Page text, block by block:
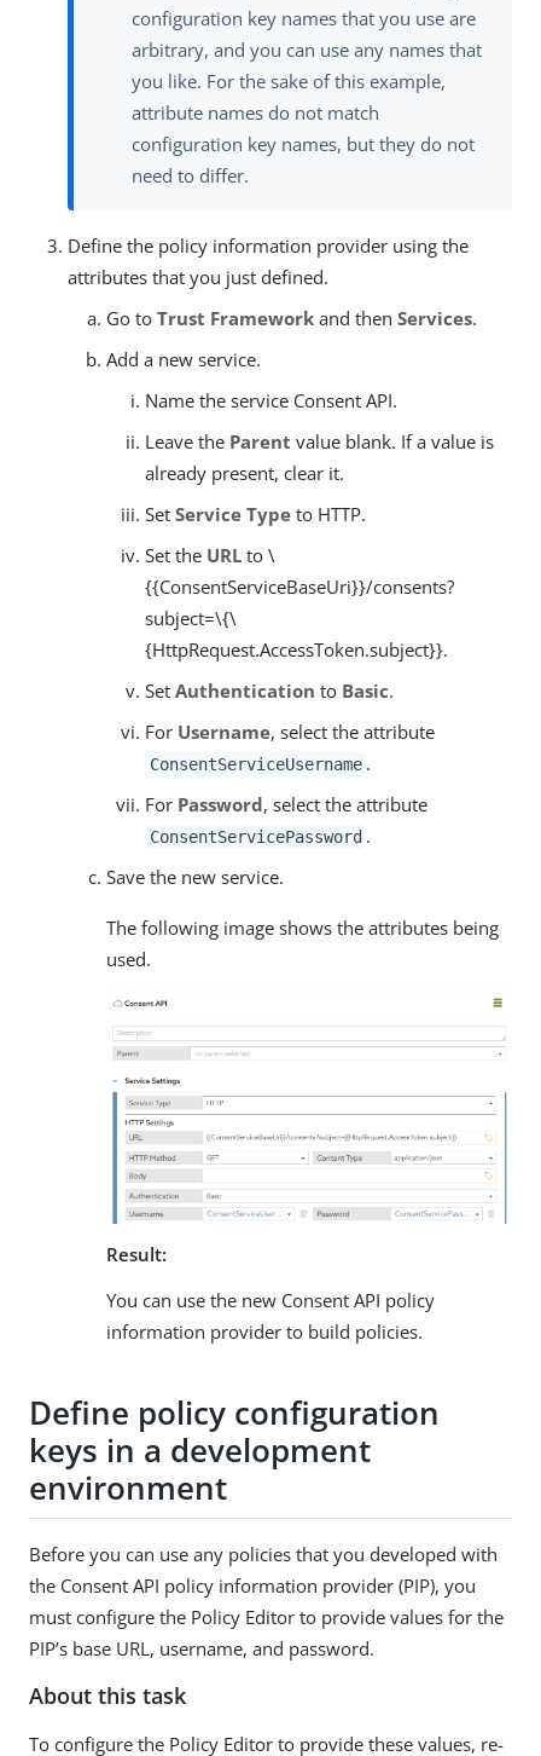
configuration key names that you use are
arbitrary, and you can use any names that
you like. For the sake of this example,
attribute names do not match
configuration key names, but they do not
need to differ.
Define the policy information provider using the
attributes that you just defined.
Go to Trust Framework and then Services.
Add a new service.
Name the service Consent API.
Leave the Parent value blank. If a value is
already present, clear it.
Set Service Type to HTTP.
Set the URL to \
{{ConsentServiceBaseUri}}/consents?
subject=\{\
{HttpRequest.AccessToken.subject}}.
Set Authentication to Basic.
For Username, select the attribute
ConsentServiceUsername .
For Password, select the attribute
ConsentServicePassword .
Save the new service.
The following image shows the attributes being
used.
Result:
You can use the new Consent API policy
information provider to build policies.
Define policy configuration
keys in a development
environment
Before you can use any policies that you developed with
the Consent API policy information provider (PIP), you
must configure the Policy Editor to provide values for the
PIP’s base URL, username, and password.
About this task
To configure the Policy Editor to provide these values, re-